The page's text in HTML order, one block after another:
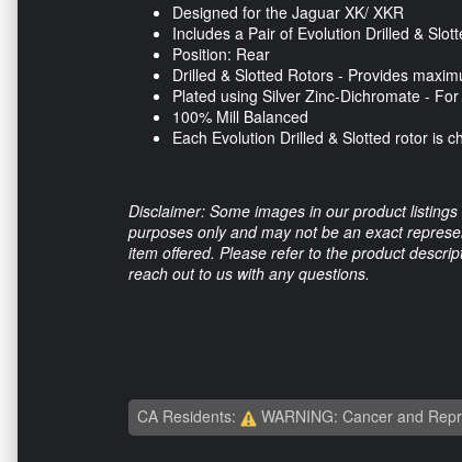
Designed for the Jaguar XK/ XKR
Includes a Pair of Evolution Drilled &
Position: Rear
Drilled & Slotted Rotors - Provides
Plated using Silver Zinc-Dichromate -
100% Mill Balanced
Each Evolution Drilled & Slotted rotor is
Disclaimer: Some images in our product
purposes only and may not be an exact
item offered. Please refer to the product
reach out to us with any questions.
CA Residents: WARNING: Cancer and